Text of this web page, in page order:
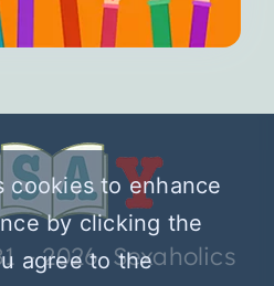
– 2026 Sexaholics
cookies to enhance
by clicking the
agree to the